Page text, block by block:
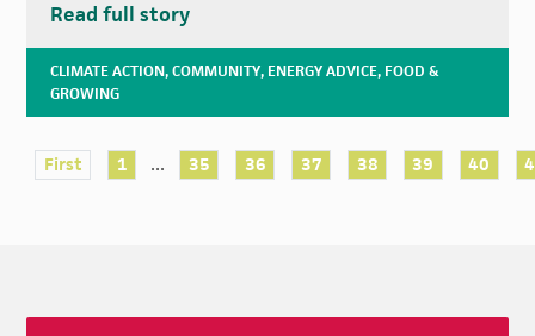
Read full story
CLIMATE ACTION,COMMUNITY, ENERGY ADVICE, FOOD &
GROWING
First 1 ... 35 36 37 38 39 40